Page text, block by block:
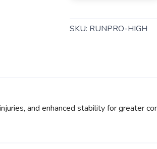
SKU: RUNPRO-HIGH
and enhanced stability for greater